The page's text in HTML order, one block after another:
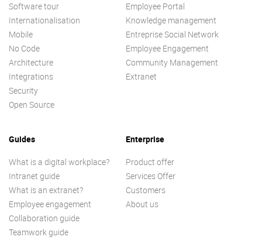
Software tour
Internationalisation
Mobile
No Code
Architecture
Integrations
Security
Open Source
Employee Portal
Knowledge management
Entreprise Social Network
Employee Engagement
Community Management
Extranet
Guides
What is a digital workplace?
Intranet guide
What is an extranet?
Employee engagement
Collaboration guide
Teamwork guide
Enterprise
Product offer
Services Offer
Customers
About us